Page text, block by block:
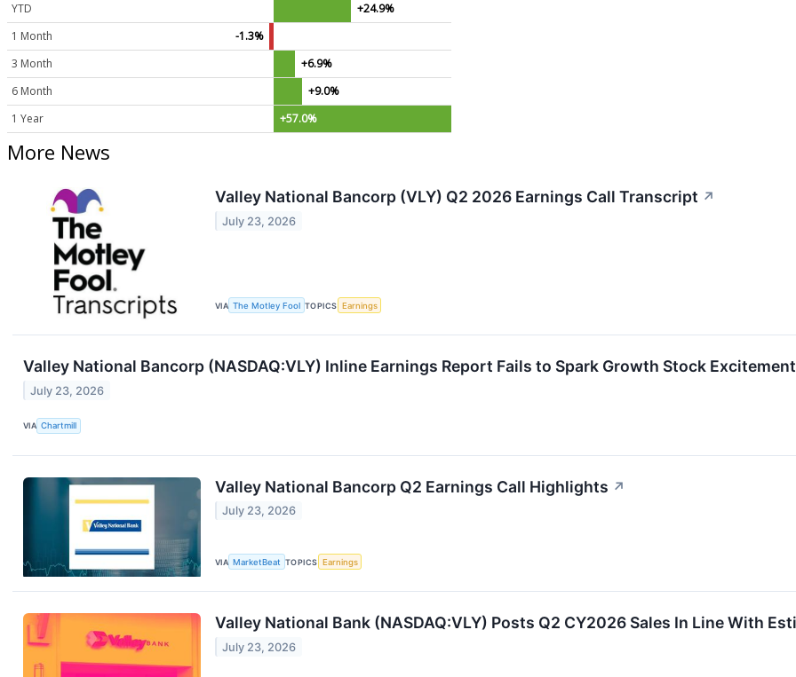
YTD
+24.9%
1 Month
-1.3%
3 Month
+6.9%
6 Month
+9.0%
1 Year
+57.0%
More News
Valley National Bancorp (VLY) Q2 2026 Earnings Call Transcript ↗
July 23, 2026
VIA The Motley Fool TOPICS Earnings
Valley National Bancorp (NASDAQ:VLY) Inline Earnings Report Fails to Spark Growth Stock Excitement
July 23, 2026
VIA Chartmill
Valley National Bancorp Q2 Earnings Call Highlights ↗
July 23, 2026
VIA MarketBeat TOPICS Earnings
Valley National Bank (NASDAQ:VLY) Posts Q2 CY2026 Sales In Line With
July 23, 2026